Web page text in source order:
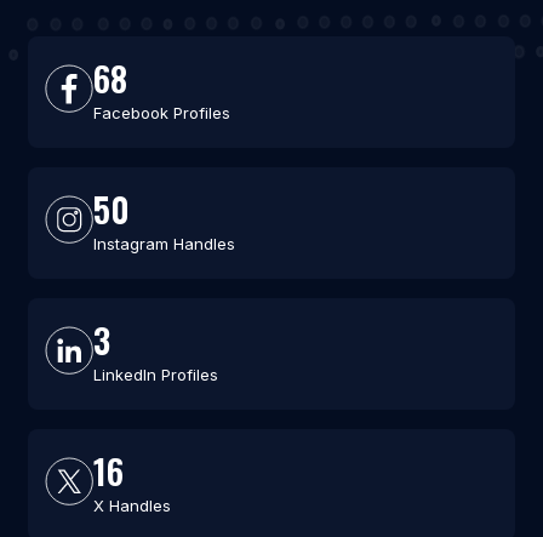
68
Facebook Profiles
50
Instagram Handles
3
LinkedIn Profiles
16
X Handles